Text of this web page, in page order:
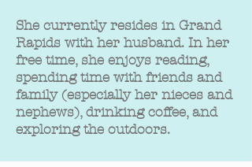
She currently resides in Grand
Rapids with her husband. In her
free time, she enjoys reading,
spending time with friends and
family (especially her nieces and
nephews), drinking coffee, and
exploring the outdoors.